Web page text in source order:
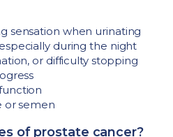
sensation when urinating
during the night
or difficulty stopping
or semen
of prostate cancer?